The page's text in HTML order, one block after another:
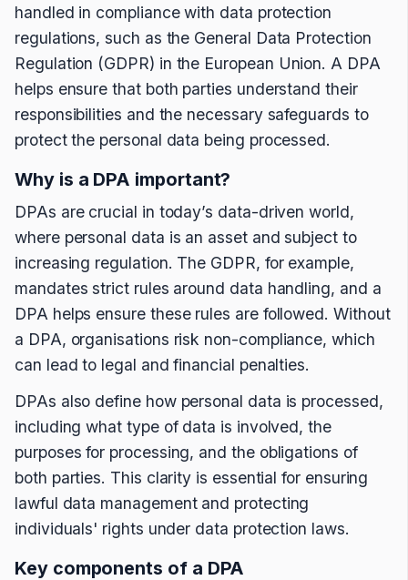
handled in compliance with data protection
regulations, such as the General Data Protection
Regulation (GDPR) in the European Union. A DPA
helps ensure that both parties understand their
responsibilities and the necessary safeguards to
protect the personal data being processed.
Why is a DPA important?
DPAs are crucial in today’s data-driven world,
where personal data is an asset and subject to
increasing regulation. The GDPR, for example,
mandates strict rules around data handling, and a
DPA helps ensure these rules are followed. Without
a DPA, organisations risk non-compliance, which
can lead to legal and financial penalties.
DPAs also define how personal data is processed,
including what type of data is involved, the
purposes for processing, and the obligations of
both parties. This clarity is essential for ensuring
lawful data management and protecting
individuals' rights under data protection laws.
Key components of a DPA